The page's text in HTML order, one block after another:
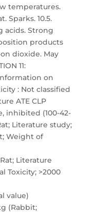
temperatures.
Sparks. 10.5.
acids. Strong
products
dioxide. May
11:
on
: Not classified
ATE CLP
inhibited (100-42-
Literature study;
Weight of
Literature
Toxicity; >2000
value)
(Rabbit;